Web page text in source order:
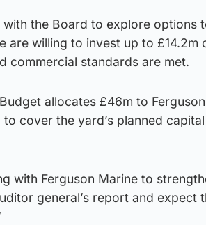
with the Board to explore options
are willing to invest up to £14.2m
commercial standards are met.
allocates £46m to
cover the yard’s planned
with Ferguson Marine to
general’s report and expect